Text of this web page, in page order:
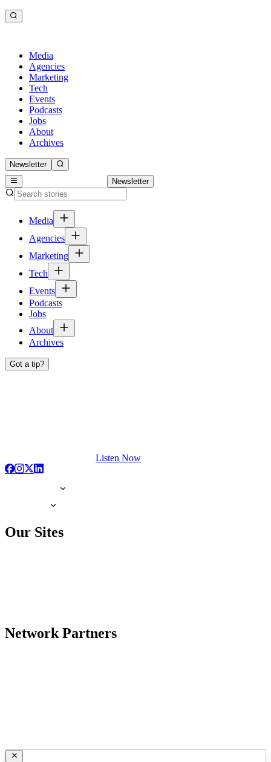
Media
Agencies
Marketing
Tech
Events
Podcasts
Jobs
About
Archives
Newsletter
Newsletter
Media
Agencies
Marketing
Tech
Events
Podcasts
Jobs
About
Archives
Got a tip?
Listen Now
Our Sites
Network Partners